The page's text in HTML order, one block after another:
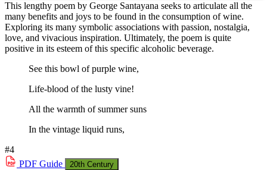
This lengthy poem by George Santayana seeks to articulate all the
many benefits and joys to be found in the consumption of wine.
Exploring its many symbolic associations with passion, nostalgia,
love, and vivacious inspiration. Ultimately, the poem is quite
positive in its esteem of this specific alcoholic beverage.
See this bowl of purple wine,
Life-blood of the lusty vine!
All the warmth of summer suns
In the vintage liquid runs,
#4
PDF Guide 20th Century